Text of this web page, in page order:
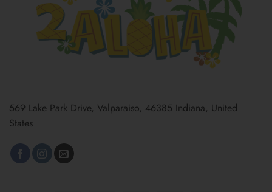
569 Lake Park Drive, Valparaiso, 46385 Indiana, United
States